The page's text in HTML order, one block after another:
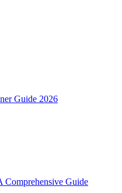
Guide 2026
Comprehensive Guide